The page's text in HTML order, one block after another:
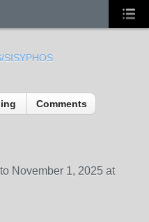
SISYPHOS
Comments
November 1, 2025 at